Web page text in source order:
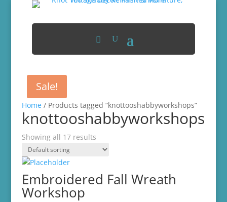
Home/ Products tagged “knottooshabbyworkshops”
knottooshabbyworkshops
Showing all 17 results
Embroidered Fall Wreath
Workshop
Sale!